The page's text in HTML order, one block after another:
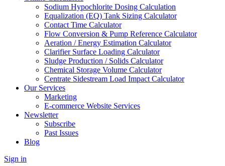
Sodium Hypochlorite Dosing Calculation
Equalization (EQ) Tank Sizing Calculator
Contact Time Calculator
Flow Conversion & Pump Reference Calculator
Aeration / Energy Estimation Calculator
Clarifier Surface Loading Calculator
Sludge Production / Solids Calculator
Chemical Storage Volume Calculator
Centrate Sidestream Load Impact Calculator
Our Services
Marketing
E-commerce Website Services
Newsletter
Subscribe
Past Issues
Blog
Sign in